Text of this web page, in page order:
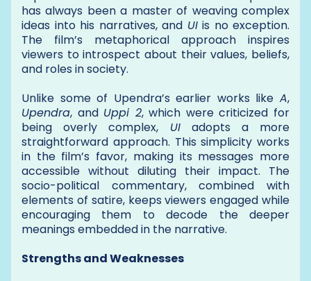
has always been a master of weaving complex
ideas into his narratives, and UIis no exception.
The film’s metaphorical approach inspires
viewers to introspect about their values, beliefs,
and roles in society.
Unlike some of Upendra’s earlier works like A,
Upendra, and Uppi 2, which were criticized for
being overly complex, UIadopts a more
straightforward approach. This simplicity works
in the film’s favor, making its messages more
accessible without diluting their impact. The
socio-political commentary, combined with
elements of satire, keeps viewers engaged while
encouraging them to decode the deeper
meanings embedded in the narrative.
Strengths and Weaknesses